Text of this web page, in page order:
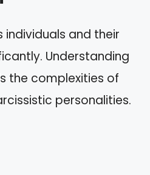
and their
Understanding
the complexities of
personalities.